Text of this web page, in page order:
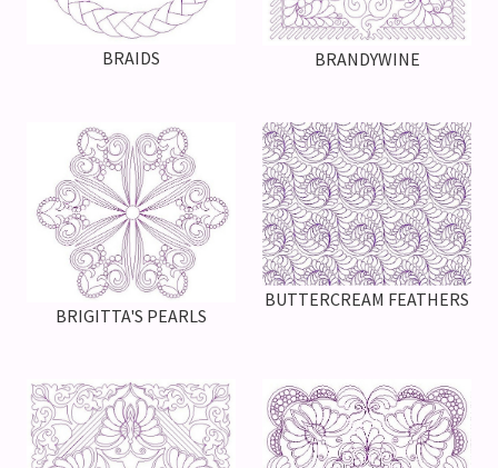
BRAIDS BRANDYWINE
BRIGITTA'S PEARLS
BUTTERCREAM FEATHERS